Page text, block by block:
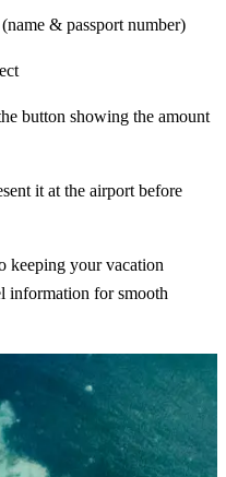
& passport number)
button showing the amount
it at the airport before
keeping your vacation
information for smooth